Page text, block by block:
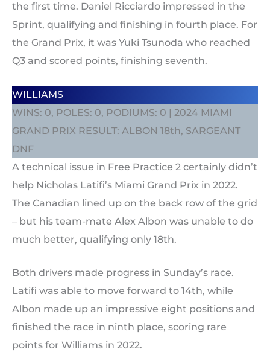
the first time. Daniel Ricciardo impressed in the
Sprint, qualifying and finishing in fourth place. For
the Grand Prix, it was Yuki Tsunoda who reached
Q3 and scored points, finishing seventh.
WILLIAMS
WINS: 0, POLES: 0, PODIUMS: 0 | 2024 MIAMI
GRAND PRIX RESULT: ALBON 18th, SARGEANT
DNF
A technical issue in Free Practice 2 certainly didn’t
help Nicholas Latifi’s Miami Grand Prix in 2022.
The Canadian lined up on the back row of the grid
– but his team-mate Alex Albon was unable to do
much better, qualifying only 18th.
Both drivers made progress in Sunday’s race.
Latifi was able to move forward to 14th, while
Albon made up an impressive eight positions and
finished the race in ninth place, scoring rare
points for Williams in 2022.